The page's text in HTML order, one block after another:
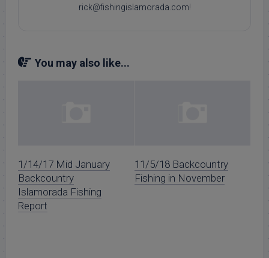
rick@fishingislamorada.com!
You may also like...
1/14/17 Mid January
Backcountry
Islamorada Fishing
Report
11/5/18 Backcountry
Fishing in November